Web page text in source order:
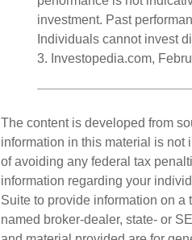
investment. Past
Individuals cannot invest
3. Investopedia.com,
The content is developed from
information in this material is not
of avoiding any federal tax
information regarding your
Suite to provide information on a
named broker-dealer, state- or